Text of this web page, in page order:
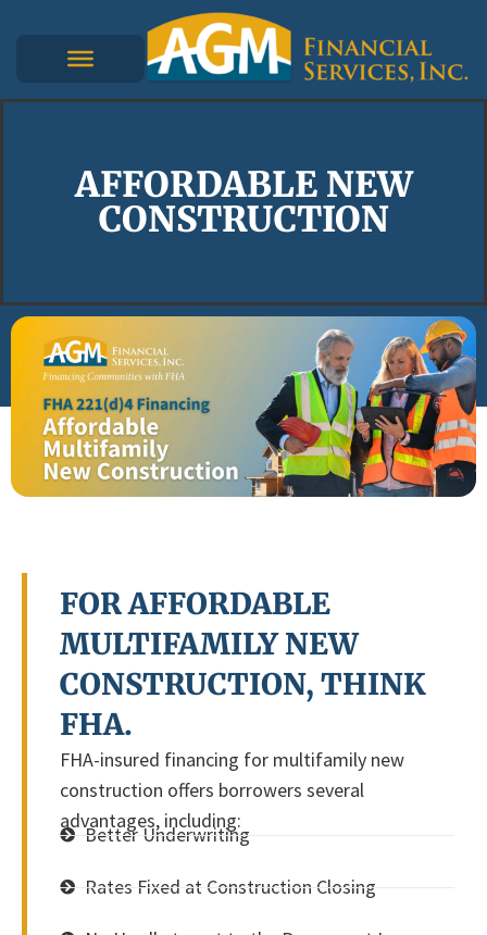
AFFORDABLE NEW
CONSTRUCTION
FOR AFFORDABLE
MULTIFAMILY NEW
CONSTRUCTION, THINK
FHA.
FHA-insured financing for multifamily new
construction offers borrowers several
advantages, including:
Better Underwriting
Rates Fixed at Construction Closing